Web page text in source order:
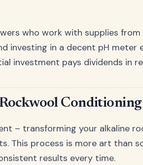
who work with supplies
investing in a decent pH meter
investment pays dividends in
Conditioning
– transforming your alkaline
This process is more art than
results every time.